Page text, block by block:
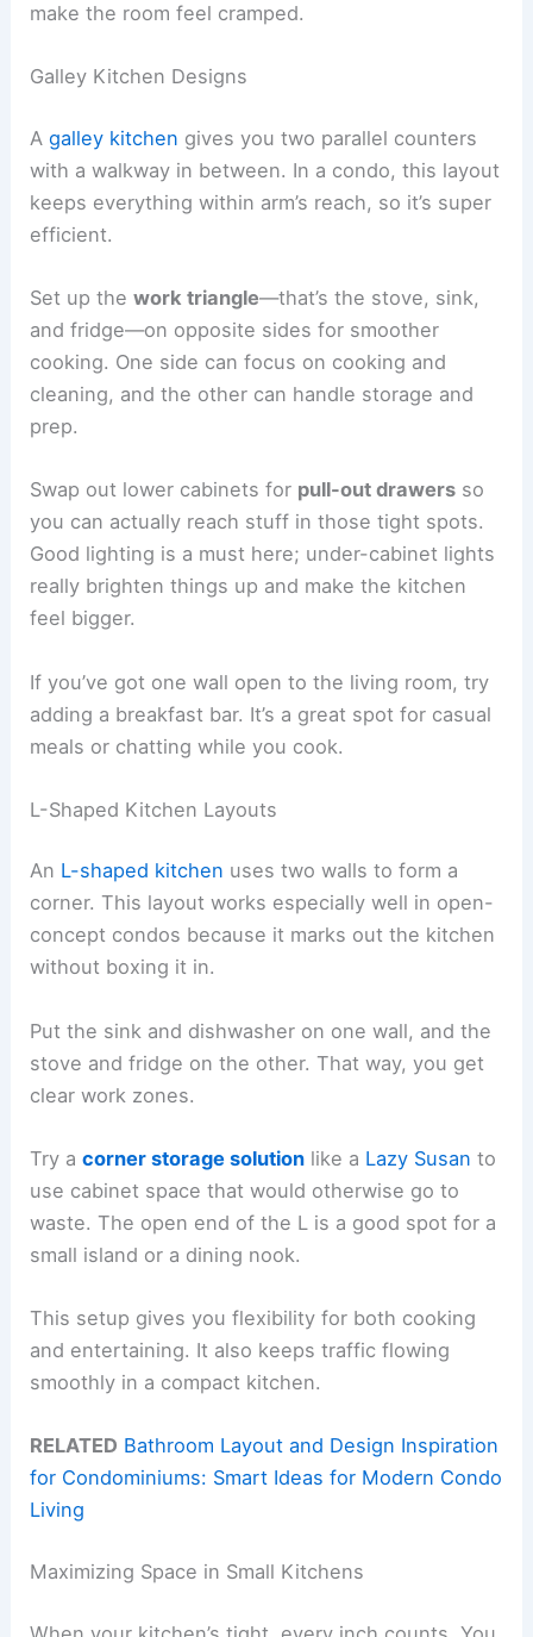
make the room feel cramped.
Galley Kitchen Designs
Agalley kitchen gives you two parallel counters
with a walkway in between. In a condo, this layout
keeps everything within arm’s reach, so it’s super
efficient.
Set up thework triangle—that’s the stove, sink,
and fridge—on opposite sides for smoother
cooking. One side can focus on cooking and
cleaning, and the other can handle storage and
prep.
Swap out lower cabinets for pull-out drawers so
you can actually reach stuff in those tight spots.
Good lighting is a must here; under-cabinet lights
really brighten things up and make the kitchen
feel bigger.
If you’ve got one wall open to the living room, try
adding a breakfast bar. It’s a great spot for casual
meals or chatting while you cook.
L-Shaped Kitchen Layouts
An L-shaped kitchen uses two walls to form a
corner. This layout works especially well in open-
concept condos because it marks out the kitchen
without boxing it in.
Put the sink and dishwasher on one wall, and the
stove and fridge on the other. That way, you get
clear work zones.
Try acorner storage solution like a Lazy Susan to
use cabinet space that would otherwise go to
waste. The open end of the L is a good spot for a
small island or a dining nook.
This setup gives you flexibility for both cooking
and entertaining. It also keeps traffic flowing
smoothly in a compact kitchen.
RELATED Bathroom Layout and Design Inspiration
for Condominiums: Smart Ideas for Modern Condo
Living
Maximizing Space in Small Kitchens